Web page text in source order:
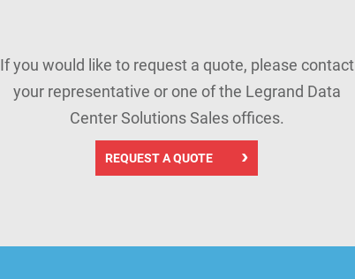
If you would like to request a quote, please contact
your representative or one of the Legrand Data
Center Solutions Sales offices.
REQUEST A QUOTE